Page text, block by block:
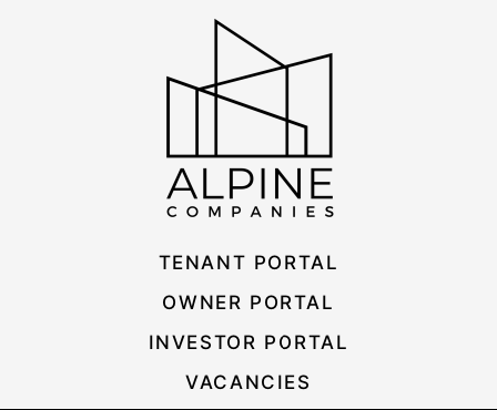
TENANT PORTAL
OWNER PORTAL
INVESTOR PORTAL
VACANCIES